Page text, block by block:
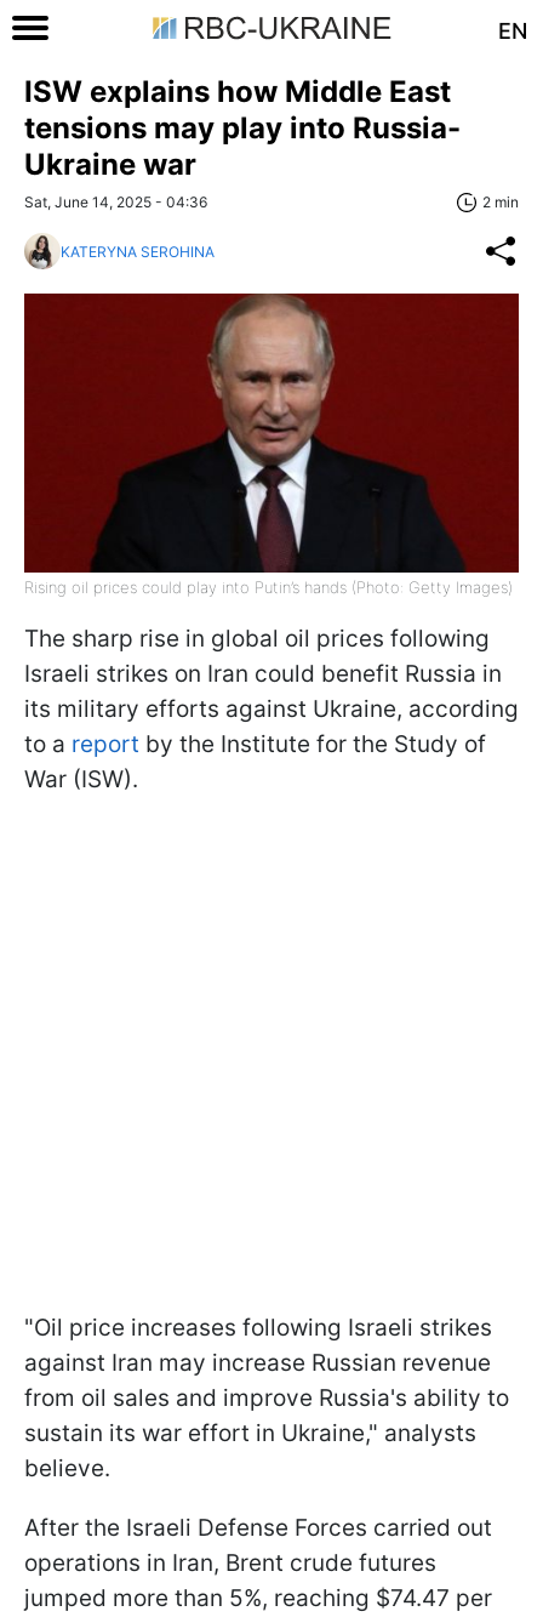
EN
ISW explains how Middle East
tensions may play into Russia-
Ukraine war
Sat, June 14, 2025 - 04:36 2 min
KATERYNA SEROHINA
Rising oil prices could play into Putin’s hands (Photo: Getty Images)
The sharp rise in global oil prices following
Israeli strikes on Iran could benefit Russia in
its military efforts against Ukraine, according
to a report by the Institute for the Study of
War (ISW).
"Oil price increases following Israeli strikes
against Iran may increase Russian revenue
from oil sales and improve Russia's ability to
sustain its war effort in Ukraine," analysts
believe.
After the Israeli Defense Forces carried out
operations in Iran, Brent crude futures
jumped more than 5%, reaching $74.47 per